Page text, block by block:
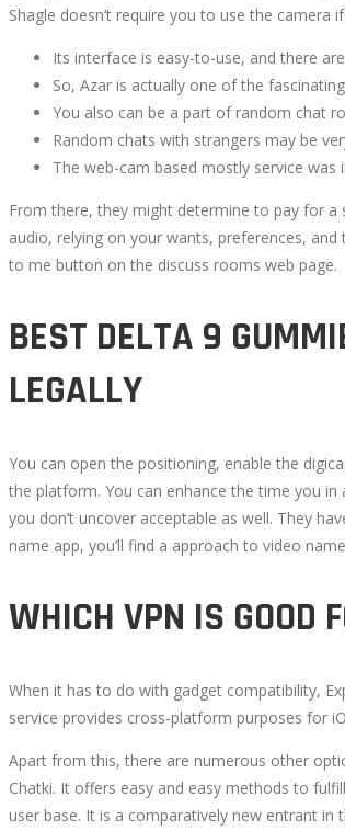
Shagle doesn’t require you to use the camera
Its interface is easy-to-use, and there
So, Azar is actually one of the
You also can be a part of random chat
Random chats with strangers may be
The web-cam based mostly service
From there, they might determine to pay for
audio, relying on your wants, preferences,
to me button on the discuss rooms web page.
BEST DELTA 9
LEGALLY
You can open the positioning, enable the
the platform. You can enhance the time you
you don’t uncover acceptable as well. They
name app, you’ll find a approach to video
WHICH VPN IS GOOD
When it has to do with gadget compatibility,
service provides cross-platform purposes for
Apart from this, there are numerous other
Chatki. It offers easy and easy methods to
user base. It is a comparatively new entrant